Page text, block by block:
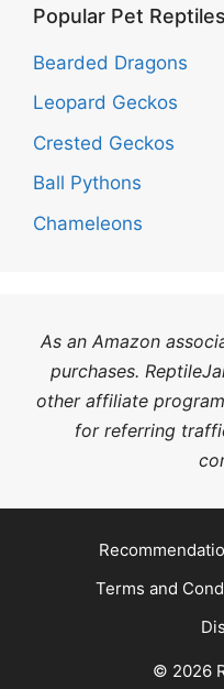
Popular Pet Reptiles
Bearded Dragons
Leopard Geckos
Crested Geckos
Ball Pythons
Chameleons
As an Amazon
purchases.
other affiliate
for referring
Terms and
© 2026